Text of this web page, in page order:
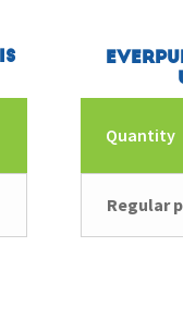
Quantity
Regular